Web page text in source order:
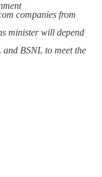
companies from
minister will depend
BSNL to meet the